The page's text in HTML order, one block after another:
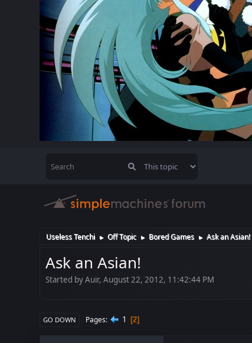
Useless Tenchi ► Off Topic ► Bored Games ► Ask an Asian!
Ask an Asian!
Started by Auir, August 22, 2012, 11:42:44 PM
GO DOWN Pages 1 2